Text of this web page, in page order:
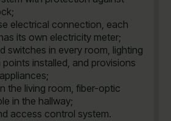
electrical connection, each
its own electricity meter;
switches in every room, lighting
installed, and provisions
the living room, fiber-optic
in the hallway;
access control system.